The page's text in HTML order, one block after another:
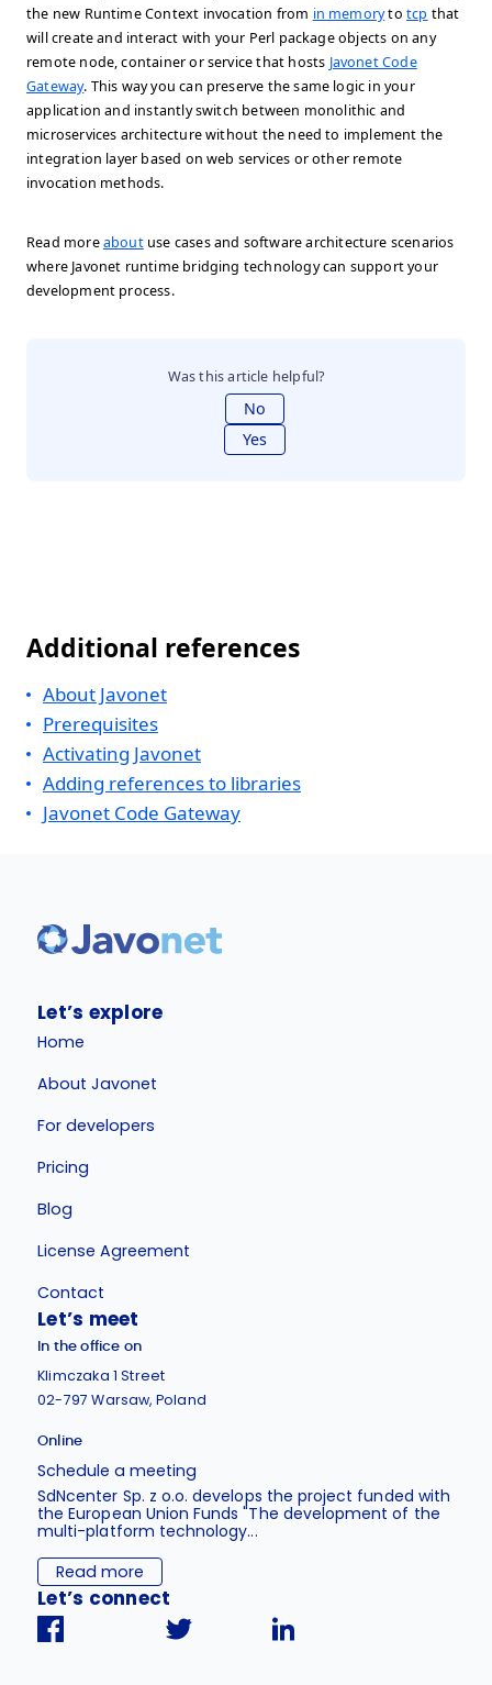
the new Runtime Context invocation from in memorytotcp that
will create and interact with your Perl package objects on any
remote node, container or service that hosts Javonet Code
Gateway. This way you can preserve the same logic in your
application and instantly switch between monolithic and
microservices architecture without the need to implement the
integration layer based on web services or other remote
invocation methods.
Read moreaboutuse cases and software architecture scenarios
where Javonet runtime bridging technology can support your
development process.
Was this article helpful?
No
Yes
Additional references
About Javonet
Prerequisites
Activating Javonet
Adding references to libraries
Javonet Code Gateway
Let’s explore
Home
About Javonet
For developers
Pricing
Blog
License Agreement
Contact
Let’s meet
In the office on
Klimczaka 1 Street
02-797 Warsaw, Poland
Online
Schedule a meeting
SdNcenter Sp. z o.o. develops the project funded with
the European Union Funds "The development of the
multi-platform technology...
Read more
Let’s connect